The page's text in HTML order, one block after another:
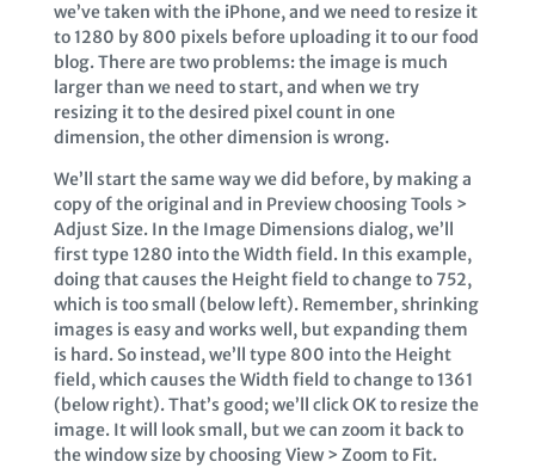
we’ve taken with the iPhone, and we need to resize it
to 1280 by 800 pixels before uploading it to our food
blog. There are two problems: the image is much
larger than we need to start, and when we try
resizing it to the desired pixel count in one
dimension, the other dimension is wrong.
We’ll start the same way we did before, by making a
copy of the original and in Preview choosing Tools >
Adjust Size. In the Image Dimensions dialog, we’ll
first type 1280 into the Width field. In this example,
doing that causes the Height field to change to 752,
which is too small (below left). Remember, shrinking
images is easy and works well, but expanding them
is hard. So instead, we’ll type 800 into the Height
field, which causes the Width field to change to 1361
(below right). That’s good; we’ll click OK to resize the
image. It will look small, but we can zoom it back to
the window size by choosing View > Zoom to Fit.